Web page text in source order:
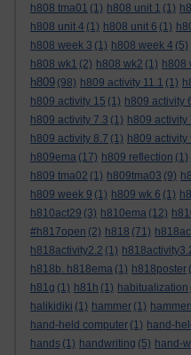
h808 tma01 (1) h808 unit 1 (1)
h808 unit 4 (1) h808 unit 6 (1)
h808 week 3 (1) h808 week 4 (5)
h808 wk1 (2) h808 wk2 (1) h808
h809 (98) h809 activity 11.1 (1)
h809 activity 15 (1) h809 activity
h809 activity 7.3 (1) h809 activity
h809 activity 8.7 (1) h809 activity
h809ema (17) h809 reflection (1)
h809 tma02 (1) h809tma03 (9)
h809 week 9 (1) h809 wk 6 (1)
h810act29 (3) h810ema (12)
#h817open (2) h818 (71)
h818activity2.2 (1)
h818b. h818ema (1) h818poster
h81g (1) h81h (1) habitualization
halikidiki (1) hammer (1)
hand-held computer (1) hand-
hands (1) handwriting (5) hand-